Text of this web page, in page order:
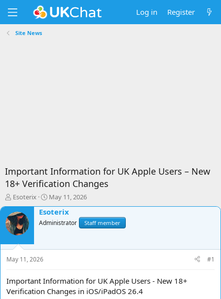
Log in Register
Site News
Important Information for UK Apple Users – New
18+ Verification Changes
T
h
r
e
a
s
t
t
e
Esoterix
S
t
a
r
a
May 11, 2026
Esoterix
Administrator Staff member
May 11, 2026 #1
Important Information for UK Apple Users - New 18+
Verification Changes in iOS/iPadOS 26.4